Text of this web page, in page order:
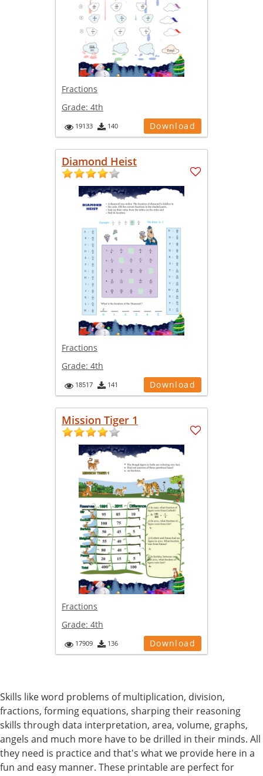
Fractions
Grade: 4th
19133 140 Download
Diamond Heist
Fractions
Grade: 4th
18517 141 Download
Mission Tiger 1
Fractions
Grade: 4th
17909 136 Download
Skills like word problems of multiplication, division,
fractions, forming equations, sharping their reasoning
skills through data interpretation, area, volume, graphs,
angels and much more have to be drilled in their minds. All
they need is practice and that's what we provide here in a
fun and easy manner. These printable are perfect for